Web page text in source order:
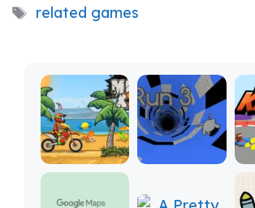
Tags
related games